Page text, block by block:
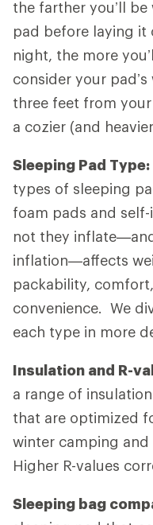
the farther you’ll
pad before laying
night, the more
consider your
three feet from
a cozier (and
Sleeping Pad Type:
types of sleeping
foam pads and
not they
inflation—affects
packability,
convenience. We
each type in more
Insulation and R-
a range of
that are optimized
winter camping
Higher R-values
Sleeping bag